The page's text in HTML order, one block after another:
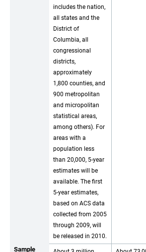
includes the nation,
all states and the
District of
Columbia, all
congressional
districts,
approximately
1,800 counties, and
900 metropolitan
and micropolitan
statistical areas,
among others). For
areas with a
population less
than 20,000, 5-year
estimates will be
available. The first
5-year estimates,
based on ACS data
collected from 2005
through 2009, will
be released in 2010.
Sample